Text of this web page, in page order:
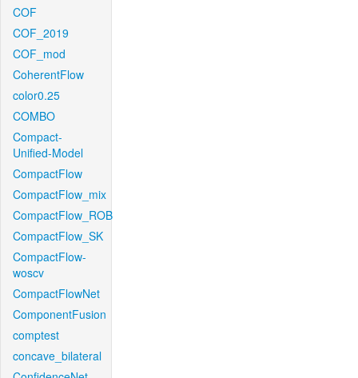
COF
COF_2019
COF_mod
CoherentFlow
color0.25
COMBO
Compact-
Unified-Model
CompactFlow
CompactFlow_mix
CompactFlow_ROB
CompactFlow_SK
CompactFlow-
woscv
CompactFlowNet
ComponentFusion
comptest
concave_bilateral